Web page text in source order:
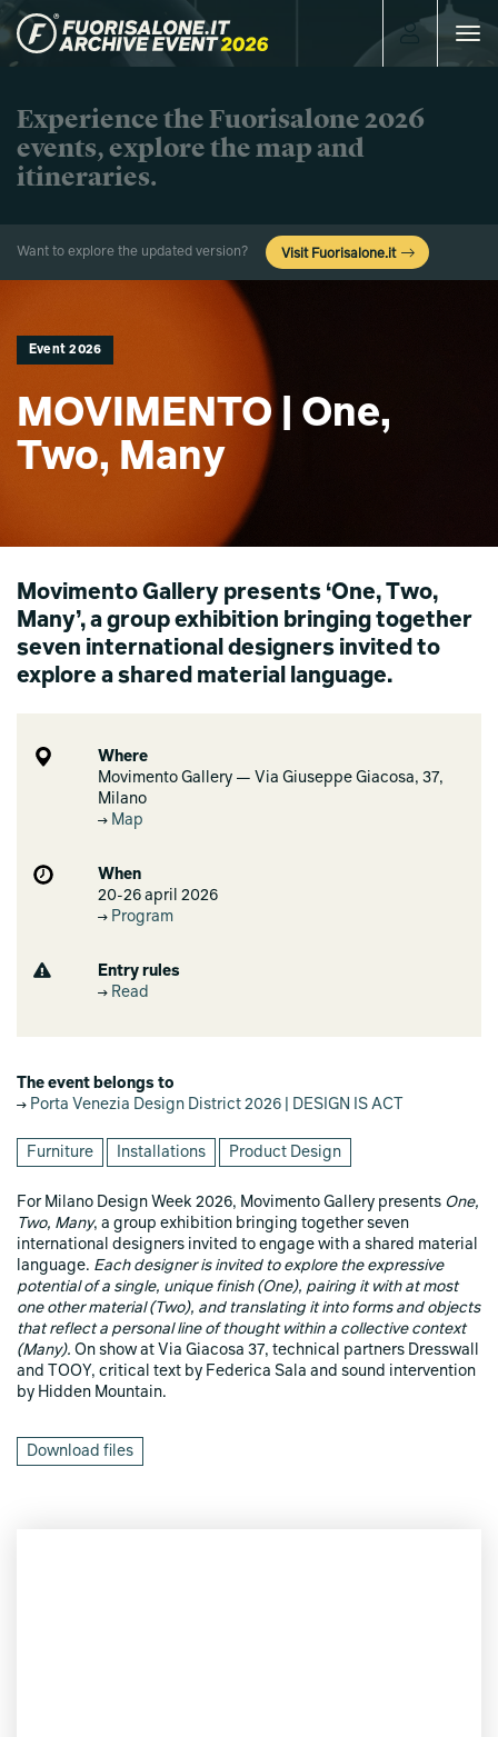
Toggle
Experience the Fuorisalone 2026
events, explore the map and
itineraries.
Want to explore the updated version? Visit Fuorisalone.it
Event 2026
MOVIMENTO | One,
Two, Many
Movimento Gallery presents ‘One, Two,
Many’, a group exhibition bringing together
seven international designers invited to
explore a shared material language.
Where
Movimento Gallery — Via Giuseppe Giacosa, 37,
Milano
Map
When
20-26 april 2026
Program
Entry rules
Read
The event belongs to
Porta Venezia Design District 2026 | DESIGN IS ACT
Furniture Installations Product Design
For Milano Design Week 2026, Movimento Gallery presents One,
Two, Many, a group exhibition bringing together seven
international designers invited to engage with a shared material
language. Each designer is invited to explore the expressive
potential of a single, unique finish (One), pairing it with at most
one other material (Two), and translating it into forms and objects
that reflect a personal line of thought within a collective context
(Many). On show at Via Giacosa 37, technical partners Dresswall
and TOOY, critical text by Federica Sala and sound intervention
by Hidden Mountain.
Download files